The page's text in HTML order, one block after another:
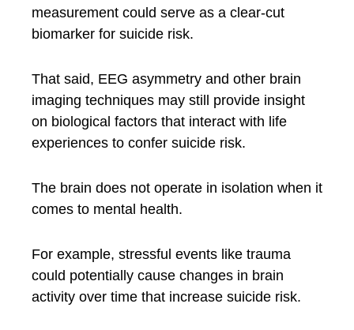
measurement could serve as a clear-cut
biomarker for suicide risk.
That said, EEG asymmetry and other brain
imaging techniques may still provide insight
on biological factors that interact with life
experiences to confer suicide risk.
The brain does not operate in isolation when it
comes to mental health.
For example, stressful events like trauma
could potentially cause changes in brain
activity over time that increase suicide risk.